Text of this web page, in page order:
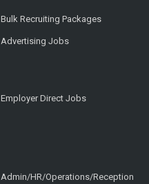
Bulk Recruiting Packages
Advertising Jobs
Employer Direct Jobs
Admin/HR/Operations/Reception